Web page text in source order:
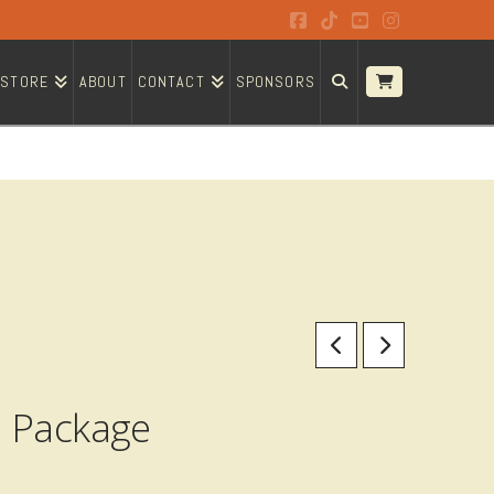
Facebook
TiktokYouTubeInstagram
STORE ABOUT CONTACT SPONSORS